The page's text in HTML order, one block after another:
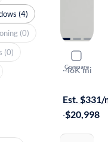
Compare
2021
LE
·46K mi
Est. $331/
·$20,998
(4)
(0)
(0)